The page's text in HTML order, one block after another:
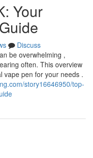
Your
Discuss
be overwhelming ,
often. This overview
vape pen for your needs .
story16646950/top-